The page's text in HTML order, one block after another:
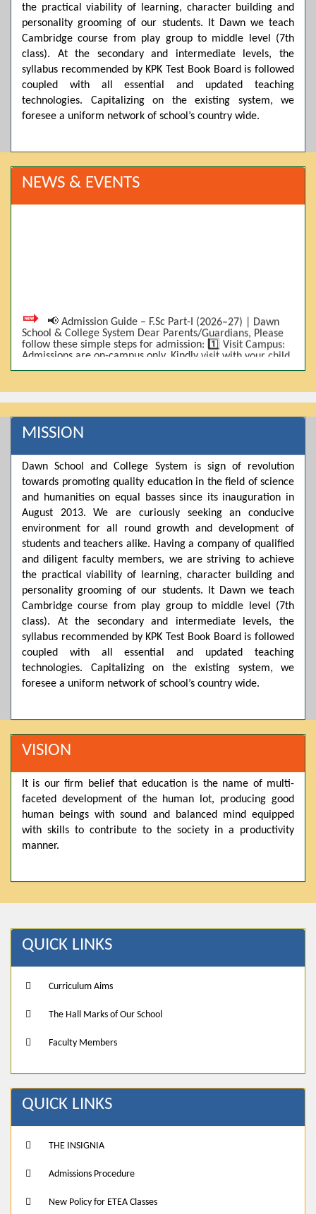
the practical viability of learning, character building and
personality grooming of our students. It Dawn we teach
Cambridge course from play group to middle level (7th
class). At the secondary and intermediate levels, the
syllabus recommended by KPK Test Book Board is followed
coupled with all essential and updated teaching
technologies. Capitalizing on the existing system, we
foresee a uniform network of school’s country wide.
NEWS & EVENTS
📢 Admission Guide – F.Sc Part-I (2026–27) | Dawn
School & College System Dear Parents/Guardians, Please
follow these simple steps for admission: 1️⃣ Visit Campus:
Admissions are on-campus only. Kindly visit with your child.
a category is full 5️⃣ Choose Group: Pre-Medical | Pre-
the fee as per the scholarship category through *bank (via
online/Challan/Chase)*. Kindly avoid cash deposits on
campus. 7️⃣ Admission Form & Bond: The candidate must
come with a guardian and one witness to sign the bond
with the institute. 8️⃣ Admission Confirmation: After
completing all steps, admission will be confirmed ✅ 📌
Important: Admissions start from 21th April 2026
Scholarship is valid for 2 years For further details, please
visit the campus or contact us. Dawn School & College
System
Posted by admin on 11-04-2026 03:55:10 PM
Thank you for your interest in Dawn School & College
System. Please note that we do not offer online admissions
for the current session. You are kindly requested to visit the
campus in person to explore and avail scholarship
Posted by admin on 11-04-2026 12:17:21 PM
Admissions open from 21st April for the 2026 session
in Pre-Medical, Pre-Engineering, and Computer Science,
based on Class 9th marks. Dawn offers admissions on both
scholarship and open merit.
MISSION
Dawn School and College System is sign of revolution
towards promoting quality education in the field of science
and humanities on equal basses since its inauguration in
August 2013. We are curiously seeking an conducive
environment for all round growth and development of
students and teachers alike. Having a company of qualified
and diligent faculty members, we are striving to achieve
the practical viability of learning, character building and
personality grooming of our students. It Dawn we teach
Cambridge course from play group to middle level (7th
class). At the secondary and intermediate levels, the
syllabus recommended by KPK Test Book Board is followed
coupled with all essential and updated teaching
technologies. Capitalizing on the existing system, we
foresee a uniform network of school’s country wide.
VISION
It is our firm belief that education is the name of multi-
faceted development of the human lot, producing good
human beings with sound and balanced mind equipped
with skills to contribute to the society in a productivity
manner.
QUICK LINKS
Curriculum Aims
The Hall Marks of Our School
Faculty Members
QUICK LINKS
THE INSIGNIA
Admissions Procedure
New Policy for ETEA Classes